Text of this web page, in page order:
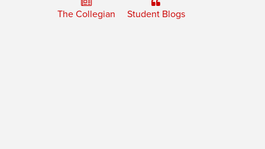
The Collegian Student Blogs